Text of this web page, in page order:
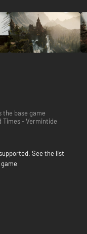
the base game
Times - Vermintide
See the list